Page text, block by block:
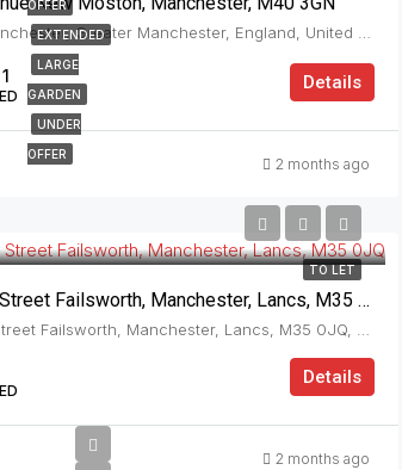
OFFER
EXTENDED
LARGE
GARDEN
UNDER
OFFER
1 Details
2 months ago
TO LET
9, Ashworth Street Failsworth, Manchester, Lancs, M35 0JQ
Details
2 months ago